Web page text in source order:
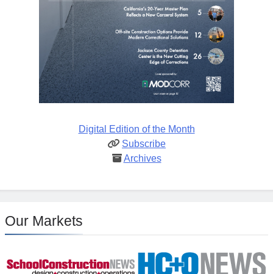
Digital Edition of the Month
Subscribe
Archives
Our Markets